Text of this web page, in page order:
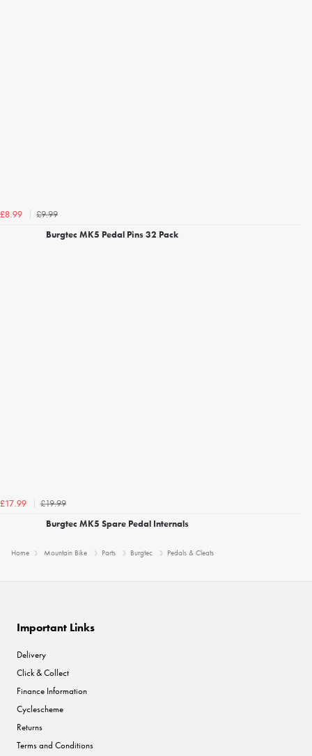
£8.99
£9.99
Burgtec MK5 Pedal Pins 32 Pack
£17.99
£19.99
Burgtec MK5 Spare Pedal Internals
Home Mountain Bike Parts Burgtec Pedals & Cleats
Important Links
Delivery
Click & Collect
Finance Information
Cyclescheme
Returns
Terms and Conditions